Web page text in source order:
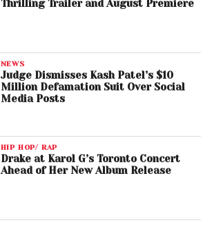
Thrilling Trailer and August Premiere
NEWS
Judge Dismisses Kash Patel’s $10
Million Defamation Suit Over Social
Media Posts
HIP HOP/ RAP
Drake at Karol G’s Toronto Concert
Ahead of Her New Album Release